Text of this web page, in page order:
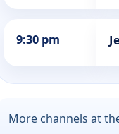
9:30 pm
More channels at